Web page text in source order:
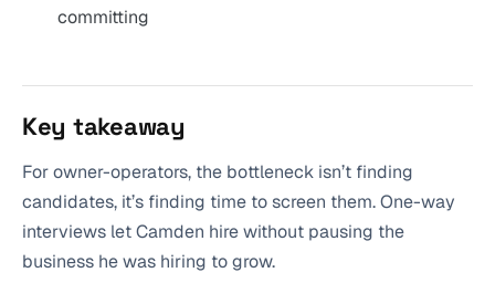
committing
Key takeaway
For owner-operators, the bottleneck isn’t finding
candidates, it’s finding time to screen them. One-way
interviews let Camden hire without pausing the
business he was hiring to grow.